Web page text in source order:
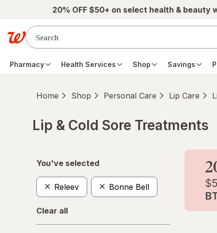
Skip to main content20% OFF $50+ on select health & beauty
Pharmacy Health Services Shop Savings
Home Shop Personal Care Lip Care
Lip & Cold Sore Treatments
You've selected
Releev Bonne Bell
Clear all